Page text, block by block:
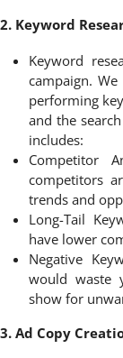
2. Keyword
Keyword
campaign.
performing
and the
includes:
Competitor
competitors
trends and
Long-Tail
have lower
Negative
would waste
show for
3. Ad Copy